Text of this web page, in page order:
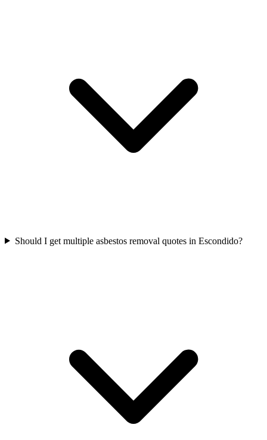
Should I get multiple asbestos removal quotes in Escondido?